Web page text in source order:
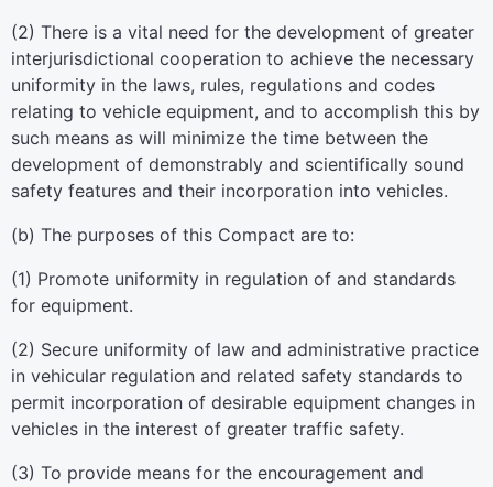
(2) There is a vital need for the development of greater
interjurisdictional cooperation to achieve the necessary
uniformity in the laws, rules, regulations and codes
relating to vehicle equipment, and to accomplish this by
such means as will minimize the time between the
development of demonstrably and scientifically sound
safety features and their incorporation into vehicles.
(b) The purposes of this Compact are to:
(1) Promote uniformity in regulation of and standards
for equipment.
(2) Secure uniformity of law and administrative practice
in vehicular regulation and related safety standards to
permit incorporation of desirable equipment changes in
vehicles in the interest of greater traffic safety.
(3) To provide means for the encouragement and